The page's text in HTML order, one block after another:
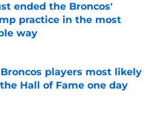
ended the Broncos'
practice in the most
way
Invalid Date
players most likely
Hall of Fame one day